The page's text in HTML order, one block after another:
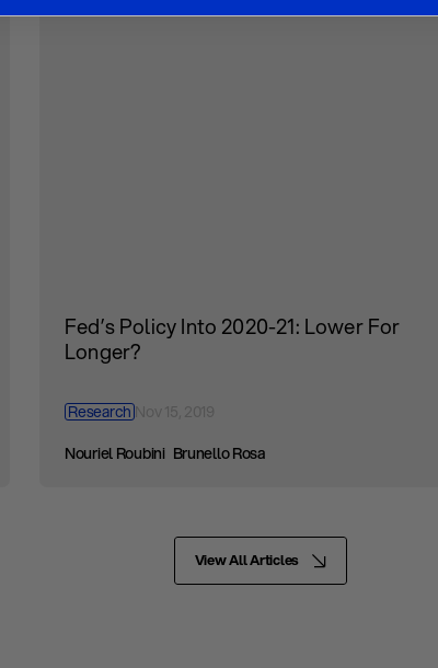
Fed’s Policy Into 2020-21: Lower For
Longer?
Research
Nouriel Roubini Brunello Rosa
View All Articles